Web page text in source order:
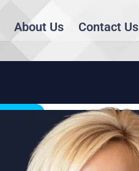
About Us Contact Us